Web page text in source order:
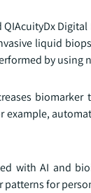
QIAcuityDx
liquid
by using
with AI and
for